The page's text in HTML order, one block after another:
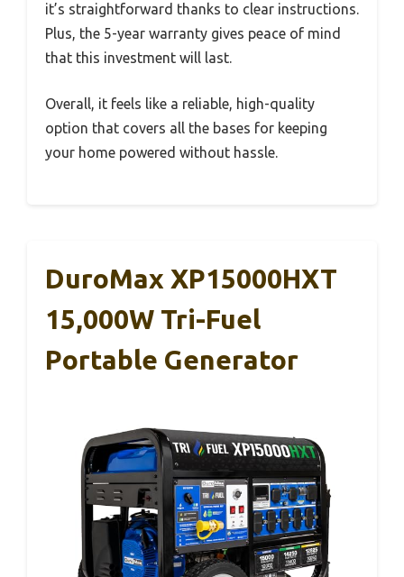
it’s straightforward thanks to clear instructions.
Plus, the 5-year warranty gives peace of mind
that this investment will last.
Overall, it feels like a reliable, high-quality
option that covers all the bases for keeping
your home powered without hassle.
DuroMax XP15000HXT
15,000W Tri-Fuel
Portable Generator